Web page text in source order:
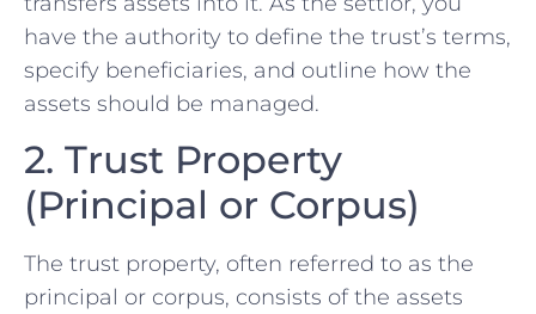
have the authority to define the trust’s terms,
specify beneficiaries, and outline how the
assets should be managed.
2. Trust Property
(Principal or Corpus)
The trust property, often referred to as the
principal or corpus, consists of the assets